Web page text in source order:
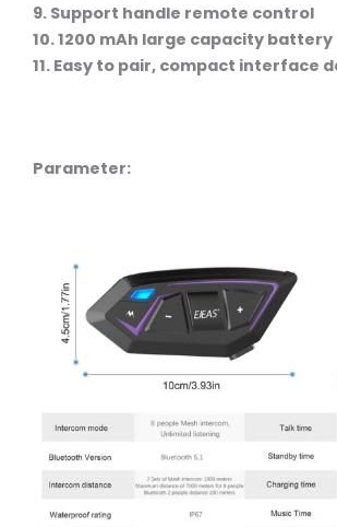
9. Support handle remote control
10. 1200 mAh large capacity battery
11. Easy to pair, compact interface
Parameter: